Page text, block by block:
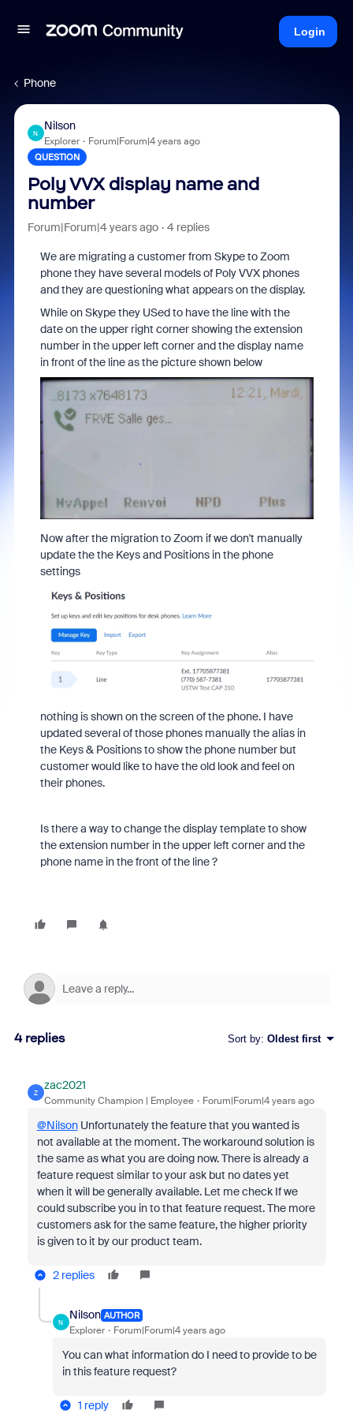
Login
Phone
N
Nilson
Explorer Forum|Forum|4 years ago
QUESTION
Poly VVX display name and
number
Forum|Forum|4 years ago 4 replies
We are migrating a customer from Skype to Zoom
phone they have several models of Poly VVX phones
and they are questioning what appears on the display.
While on Skype they USed to have the line with the
date on the upper right corner showing the extension
number in the upper left corner and the display name
in front of the line as the picture shown below
Now after the migration to Zoom if we don't manually
update the the Keys and Positions in the phone
settings
nothing is shown on the screen of the phone. I have
updated several of those phones manually the alias in
the Keys & Positions to show the phone number but
customer would like to have the old look and feel on
their phones.
Is there a way to change the display template to show
the extension number in the upper left corner and the
phone name in the front of the line ?
4 replies Sort by: Oldest first
Z
zac2021
Community Champion | Employee Forum|Forum|4 years ago
@NilsonUnfortunately the feature that you wanted is
not available at the moment. The workaround solution is
the same as what you are doing now. There is already a
feature request similar to your ask but no dates yet
when it will be generally available. Let me check If we
could subscribe you in to that feature request. The more
customers ask for the same feature, the higher priority
is given to it by our product team.
2 replies
N
Nilson AUTHOR
Explorer Forum|Forum|4 years ago
You can what information do I need to provide to be
in this feature request?
1 reply